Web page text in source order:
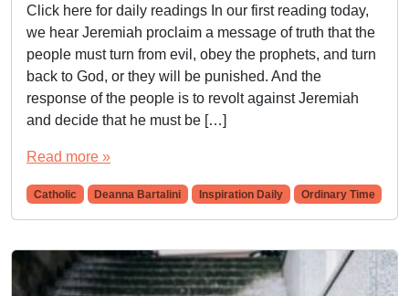
Click here for daily readings In our first reading today,
we hear Jeremiah proclaim a message of truth that the
people must turn from evil, obey the prophets, and turn
back to God, or they will be punished. And the
response of the people is to revolt against Jeremiah
and decide that he must be […]
Read more »
Catholic Deanna Bartalini Inspiration Daily Ordinary Time